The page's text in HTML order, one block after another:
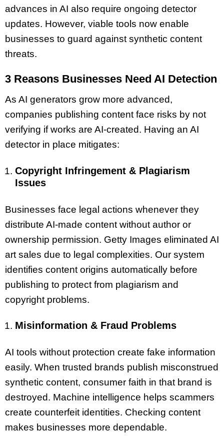
advances in AI also require ongoing detector
updates. However, viable tools now enable
businesses to guard against synthetic content
threats.
3 Reasons Businesses Need AI Detection
As AI generators grow more advanced,
companies publishing content face risks by not
verifying if works are AI-created. Having an AI
detector in place mitigates:
Copyright Infringement & Plagiarism
Issues
Businesses face legal actions whenever they
distribute AI-made content without author or
ownership permission. Getty Images eliminated AI
art sales due to legal complexities. Our system
identifies content origins automatically before
publishing to protect from plagiarism and
copyright problems.
Misinformation & Fraud Problems
AI tools without protection create fake information
easily. When trusted brands publish misconstrued
synthetic content, consumer faith in that brand is
destroyed. Machine intelligence helps scammers
create counterfeit identities. Checking content
makes businesses more dependable.